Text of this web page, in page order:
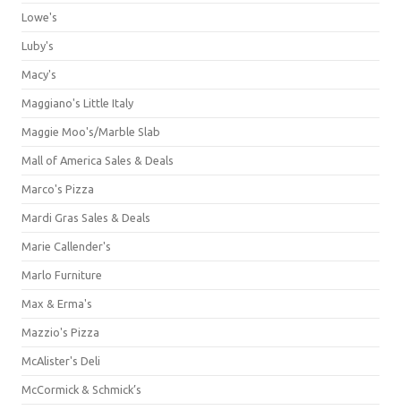
Lowe's
Luby's
Macy's
Maggiano's Little Italy
Maggie Moo's/Marble Slab
Mall of America Sales & Deals
Marco's Pizza
Mardi Gras Sales & Deals
Marie Callender's
Marlo Furniture
Max & Erma's
Mazzio's Pizza
McAlister's Deli
McCormick & Schmick’s